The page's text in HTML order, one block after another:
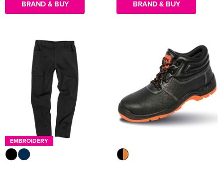
BRAND & BUY BRAND & BUY
EMBROIDERY